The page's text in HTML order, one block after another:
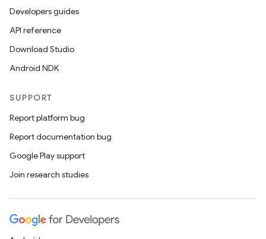
Developers guides
API reference
Download Studio
Android NDK
SUPPORT
Report platform bug
Report documentation bug
Google Play support
Join research studies